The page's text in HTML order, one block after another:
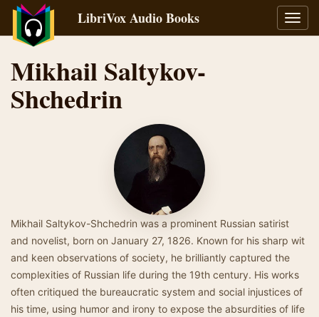
LibriVox Audio Books
Mikhail Saltykov-
Shchedrin
Mikhail Saltykov-Shchedrin was a prominent Russian satirist
and novelist, born on January 27, 1826. Known for his sharp wit
and keen observations of society, he brilliantly captured the
complexities of Russian life during the 19th century. His works
often critiqued the bureaucratic system and social injustices of
his time, using humor and irony to expose the absurdities of life